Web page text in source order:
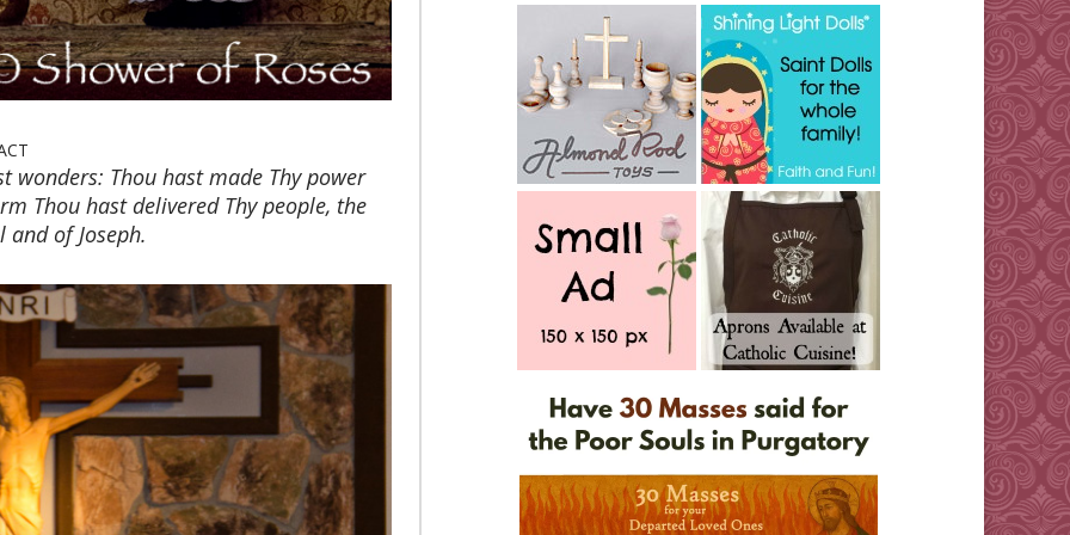
wonders: Thou hast made Thy power
Thou hast delivered Thy people, the
of Joseph.